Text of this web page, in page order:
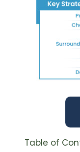
Table of